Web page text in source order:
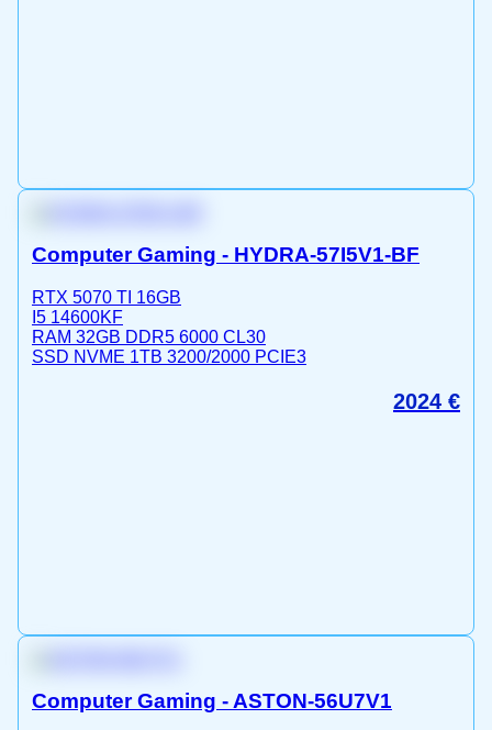
Computer Gaming - HYDRA-57I5V1-BF
RTX 5070 TI 16GB
I5 14600KF
RAM 32GB DDR5 6000 CL30
SSD NVME 1TB 3200/2000 PCIE3
2024 €
Computer Gaming - ASTON-56U7V1